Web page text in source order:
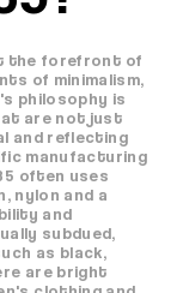
the forefront of
of minimalism,
philosophy is
are not just
and reflecting
manufacturing
often uses
nylon and a
and
subdued,
as black,
are bright